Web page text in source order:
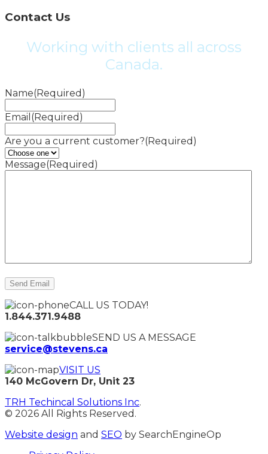
Contact Us
Working with clients all across
Canada.
Name(Required)
Email (Required)
Are you a current customer?(Required)
Message(Required)
CALL US TODAY!
1.844.371.9488
SEND US A MESSAGE
service@stevens.ca
VISIT US
140 McGovern Dr, Unit 23
TRH Techincal Solutions Inc.
© 2026 All Rights Reserved.
Website design and SEO by SearchEngineOp